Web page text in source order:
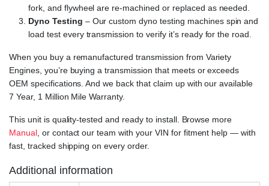
fork, and flywheel are re-machined or replaced as needed.
Dyno Testing – Our custom dyno testing machines spin and
load test every transmission to verify it’s ready for the road.
When you buy a remanufactured transmission from Variety
Engines, you’re buying a transmission that meets or exceeds
OEM specifications. And we back that claim up with our available
7 Year, 1 Million Mile Warranty.
This unit is quality-tested and ready to install. Browse more
Manual, or contact our team with your VIN for fitment help — with
fast, tracked shipping on every order.
Additional information